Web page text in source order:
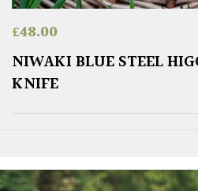
£48.00
NIWAKI BLUE STEEL
KNIFE